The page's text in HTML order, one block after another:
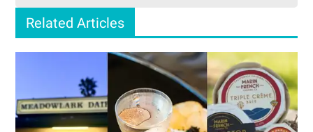
Related Articles